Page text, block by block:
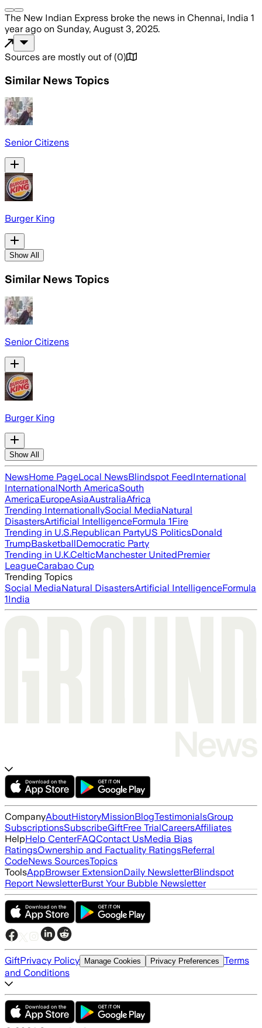
The New Indian Express broke the news in Chennai, India 1
year ago on Sunday, August 3, 2025.
Sources are mostly out of (0)
Similar News Topics
Senior Citizens
Burger King
Show All
Similar News Topics
Senior Citizens
Burger King
Show All
NewsHome PageLocal NewsBlindspot FeedInternational
InternationalNorth AmericaSouth
AmericaEuropeAsiaAustraliaAfrica
Trending InternationallySocial MediaNatural
DisastersArtificial IntelligenceFormula 1Fire
Trending in U.S.Republican PartyUS PoliticsDonald
TrumpBasketballDemocratic Party
Trending in U.K.CelticManchester UnitedPremier
LeagueCarabao Cup
Trending Topics
Social MediaNatural DisastersArtificial IntelligenceFormula
1India
CompanyAboutHistoryMissionBlogTestimonialsGroup
SubscriptionsSubscribeGiftFree TrialCareersAffiliates
HelpHelp CenterFAQContact UsMedia Bias
RatingsOwnership and Factuality RatingsReferral
CodeNews SourcesTopics
ToolsAppBrowser ExtensionDaily NewsletterBlindspot
Report NewsletterBurst Your Bubble Newsletter
GiftPrivacy Policy Manage Cookies Privacy Preferences Terms
and Conditions